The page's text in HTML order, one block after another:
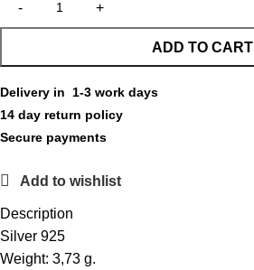
ADD TO CART
Delivery in 1-3 work days
14 day return policy
Secure payments
Add to wishlist
Description
Silver 925
Weight: 3,73 g.